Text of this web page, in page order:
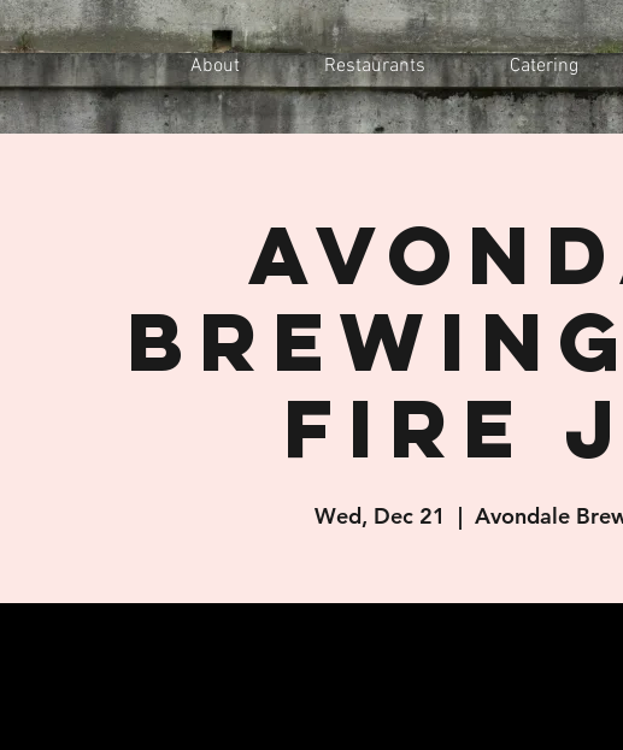
About Restaurants Catering
Fire
Wed, Dec 21
  |
Avondale